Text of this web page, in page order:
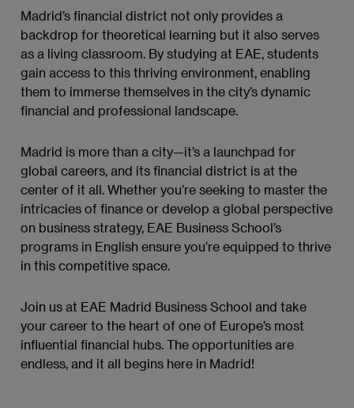
Madrid’s financial district not only provides a
backdrop for theoretical learning but it also serves
as a living classroom. By studying at EAE, students
gain access to this thriving environment, enabling
them to immerse themselves in the city’s dynamic
financial and professional landscape.
Madrid is more than a city—it’s a launchpad for
global careers, and its financial district is at the
center of it all. Whether you’re seeking to master the
intricacies of finance or develop a global perspective
on business strategy, EAE Business School’s
programs in English ensure you’re equipped to thrive
in this competitive space.
Join us at EAE Madrid Business School and take
your career to the heart of one of Europe’s most
influential financial hubs. The opportunities are
endless, and it all begins here in Madrid!